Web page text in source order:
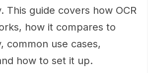
This guide covers how OCR
how it compares to
common use cases,
how to set it up.